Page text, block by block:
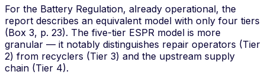
For the Battery Regulation, already operational, the
report describes an equivalent model with only four tiers
(Box 3, p. 23). The five-tier ESPR model is more
granular — it notably distinguishes repair operators (Tier
2) from recyclers (Tier 3) and the upstream supply
chain (Tier 4).